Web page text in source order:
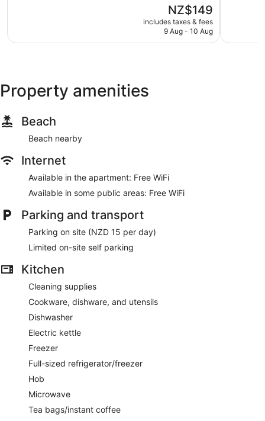
reviews
The
price
is
NZ$149
includes taxes & fees
9 Aug - 10 Aug
reviews
Property amenities
Beach
Beach nearby
Internet
Available in the apartment: Free WiFi
Available in some public areas: Free WiFi
Parking and transport
Parking on site (NZD 15 per day)
Limited on-site self parking
Kitchen
Cleaning supplies
Cookware, dishware, and utensils
Dishwasher
Electric kettle
Freezer
Full-sized refrigerator/freezer
Hob
Microwave
Tea bags/instant coffee